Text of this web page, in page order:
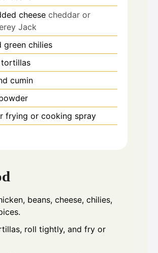
cheese cheddar or
Jack
green chilies
tortillas
cumin
frying or cooking spray
beans, cheese, chilies,
roll tightly, and fry or